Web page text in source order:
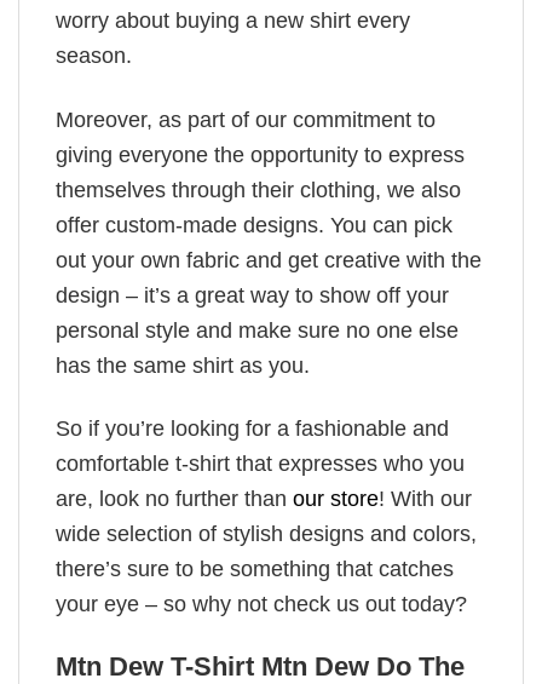
worry about buying a new shirt every
season.
Moreover, as part of our commitment to
giving everyone the opportunity to express
themselves through their clothing, we also
offer custom-made designs. You can pick
out your own fabric and get creative with the
design – it’s a great way to show off your
personal style and make sure no one else
has the same shirt as you.
So if you’re looking for a fashionable and
comfortable t-shirt that expresses who you
are, look no further than our store! With our
wide selection of stylish designs and colors,
there’s sure to be something that catches
your eye – so why not check us out today?
Mtn Dew T-Shirt Mtn Dew Do The